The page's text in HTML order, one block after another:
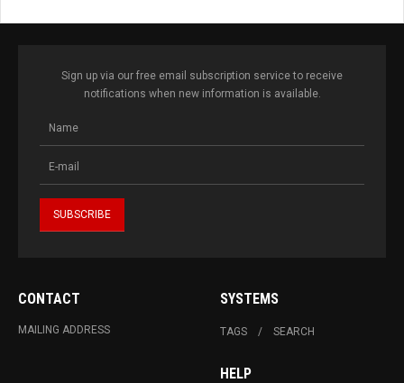
Sign up via our free email subscription service to receive
notifications when new information is available.
CONTACT
MAILING ADDRESS
SYSTEMS
TAGS SEARCH
HELP